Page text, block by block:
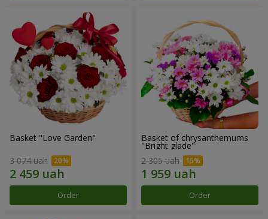
Basket "Love Garden"
3 074 uah
Order
Basket of chrysanthemums
"Bright glade"
2 305 uah
Order